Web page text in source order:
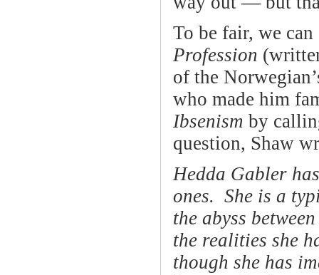
To be fair, we
Profession
of the
who made him
Ibsenism by
question, Shaw
Hedda Gabler
ones. She is a
the abyss
the realities she
though she has